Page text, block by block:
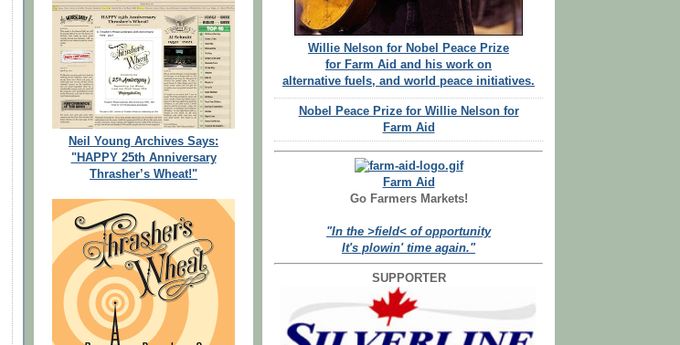
Neil Young Archives Says:
"HAPPY 25th Anniversary
Thrasher’s Wheat!"
Willie Nelson for Nobel Peace Prize
for Farm Aid and his work on
alternative fuels, and world peace initiatives.
Nobel Peace Prize for Willie Nelson for
Farm Aid
Farm Aid
Go Farmers Markets!
"In the >field< of opportunity
It's plowin' time again."
SUPPORTER